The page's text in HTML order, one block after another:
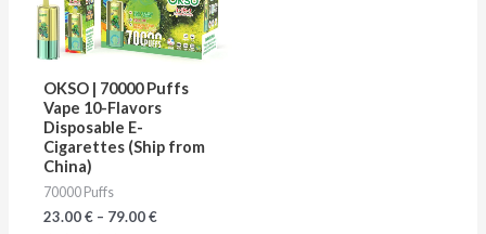
OKSO | 70000 Puffs
Vape 10-Flavors
Disposable E-
Cigarettes (Ship from
China)
70000 Puffs
23.00€– 79.00€
The
options